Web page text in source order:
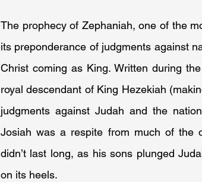
The prophecy of Zephaniah, one of the
its preponderance of judgments against
Christ coming as King. Written during
royal descendant of King Hezekiah
judgments against Judah and the
Josiah was a respite from much of the
didn’t last long, as his sons plunged
on its heels.